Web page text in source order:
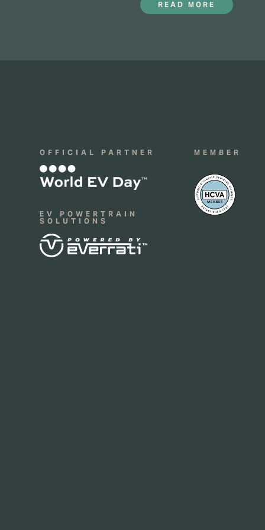
READ MORE
OFFICIAL PARTNER
EV POWERTRAIN
SOLUTIONS
MEMBER